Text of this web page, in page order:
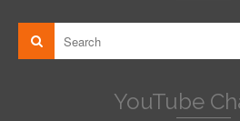
YouTube